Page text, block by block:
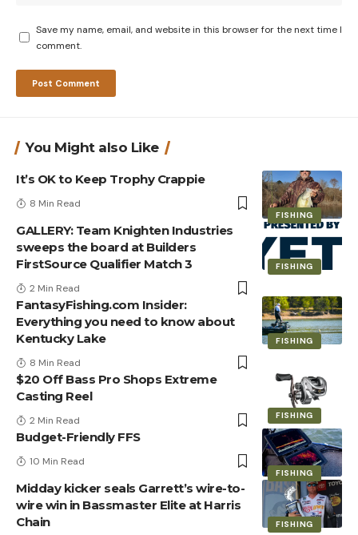
Save my name, email, and website in this browser for the next time I
comment.
You Might also Like
FISHING
It’s OK to Keep Trophy Crappie
8 Min Read
FISHING
GALLERY: Team Knighten Industries
sweeps the board at Builders
FirstSource Qualifier Match 3
2 Min Read
FISHING
FantasyFishing.com Insider:
Everything you need to know about
Kentucky Lake
8 Min Read
FISHING
$20 Off Bass Pro Shops Extreme
Casting Reel
2 Min Read
FISHING
Budget-Friendly FFS
10 Min Read
FISHING
Midday kicker seals Garrett’s wire-to-
wire win in Bassmaster Elite at Harris
Chain